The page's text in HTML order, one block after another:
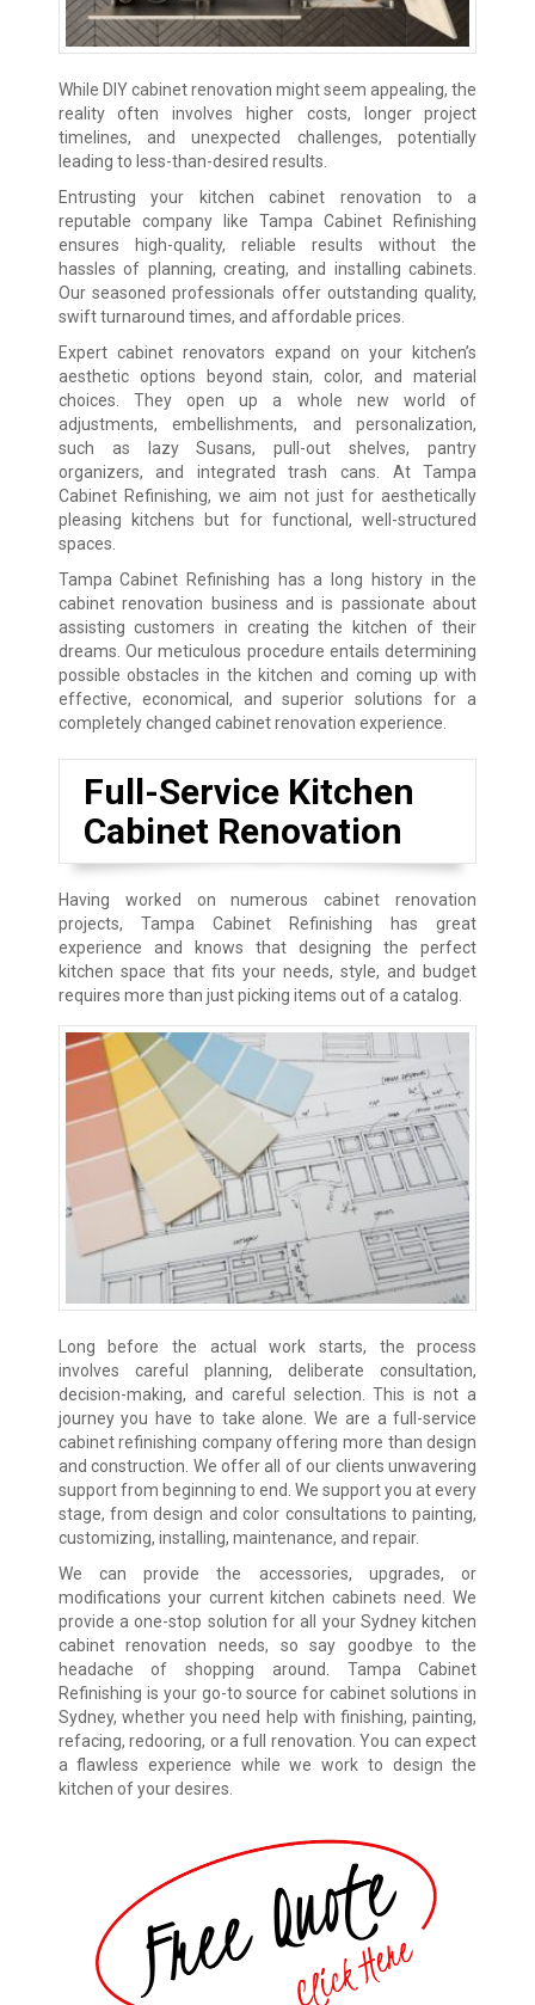
While DIY cabinet renovation might seem appealing, the
reality often involves higher costs, longer project
timelines, and unexpected challenges, potentially
leading to less-than-desired results.
Entrusting your kitchen cabinet renovation to a
reputable company like Tampa Cabinet Refinishing
ensures high-quality, reliable results without the
hassles of planning, creating, and installing cabinets.
Our seasoned professionals offer outstanding quality,
swift turnaround times, and affordable prices.
Expert cabinet renovators expand on your kitchen’s
aesthetic options beyond stain, color, and material
choices. They open up a whole new world of
adjustments, embellishments, and personalization,
such as lazy Susans, pull-out shelves, pantry
organizers, and integrated trash cans. At Tampa
Cabinet Refinishing, we aim not just for aesthetically
pleasing kitchens but for functional, well-structured
spaces.
Tampa Cabinet Refinishing has a long history in the
cabinet renovation business and is passionate about
assisting customers in creating the kitchen of their
dreams. Our meticulous procedure entails determining
possible obstacles in the kitchen and coming up with
effective, economical, and superior solutions for a
completely changed cabinet renovation experience.
Full-Service Kitchen
Cabinet Renovation
Having worked on numerous cabinet renovation
projects, Tampa Cabinet Refinishing has great
experience and knows that designing the perfect
kitchen space that fits your needs, style, and budget
requires more than just picking items out of a catalog.
Long before the actual work starts, the process
involves careful planning, deliberate consultation,
decision-making, and careful selection. This is not a
journey you have to take alone. We are a full-service
cabinet refinishing company offering more than design
and construction. We offer all of our clients unwavering
support from beginning to end. We support you at every
stage, from design and color consultations to painting,
customizing, installing, maintenance, and repair.
We can provide the accessories, upgrades, or
modifications your current kitchen cabinets need. We
provide a one-stop solution for all your Sydney kitchen
cabinet renovation needs, so say goodbye to the
headache of shopping around. Tampa Cabinet
Refinishing is your go-to source for cabinet solutions in
Sydney, whether you need help with finishing, painting,
refacing, redooring, or a full renovation. You can expect
a flawless experience while we work to design the
kitchen of your desires.